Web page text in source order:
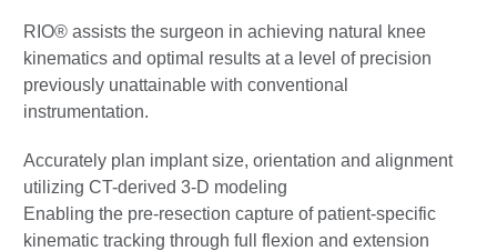
RIO® assists the surgeon in achieving natural knee
kinematics and optimal results at a level of precision
previously unattainable with conventional
instrumentation.
Accurately plan implant size, orientation and alignment
utilizing CT-derived 3-D modeling
Enabling the pre-resection capture of patient-specific
kinematic tracking through full flexion and extension